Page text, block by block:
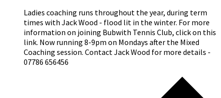
Ladies coaching runs throughout the year, during term
times with Jack Wood - flood lit in the winter. For more
information on joining Bubwith Tennis Club, click on this
link. Now running 8-9pm on Mondays after the Mixed
Coaching session. Contact Jack Wood for more details -
07786 656456